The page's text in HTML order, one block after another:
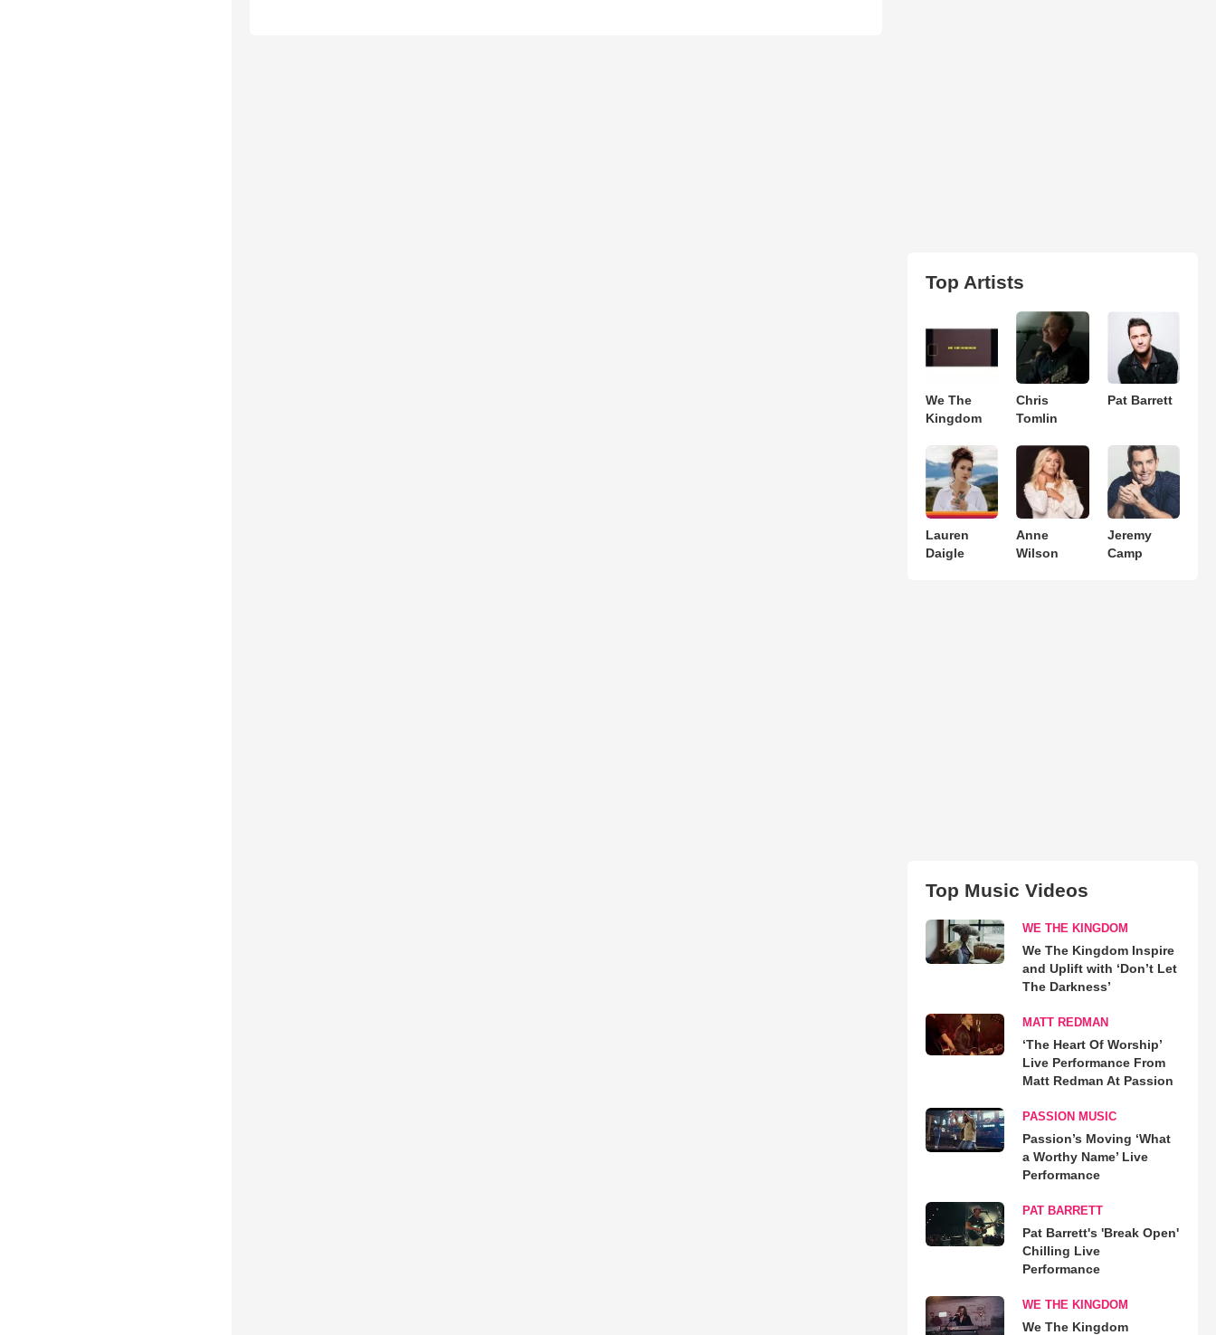
Top Artists
We The
Kingdom
Chris
Tomlin
Pat Barrett
Lauren
Daigle
Anne
Wilson
Jeremy
Camp
Top Music Videos
WE THE KINGDOM
We The Kingdom Inspire
and Uplift with ‘Don’t Let
The Darkness’
MATT REDMAN
‘The Heart Of Worship’
Live Performance From
Matt Redman At Passion
PASSION MUSIC
Passion’s Moving ‘What
a Worthy Name’ Live
Performance
PAT BARRETT
Pat Barrett's 'Break Open'
Chilling Live
Performance
WE THE KINGDOM
We The Kingdom